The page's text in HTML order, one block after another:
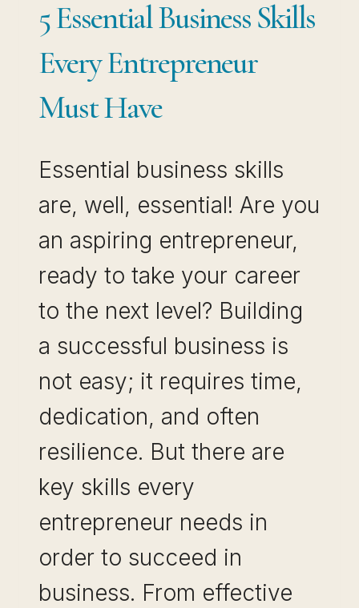
5 Essential Business Skills
Every Entrepreneur
Must Have
Essential business skills
are, well, essential! Are you
an aspiring entrepreneur,
ready to take your career
to the next level? Building
a successful business is
not easy; it requires time,
dedication, and often
resilience. But there are
key skills every
entrepreneur needs in
order to succeed in
business. From effective